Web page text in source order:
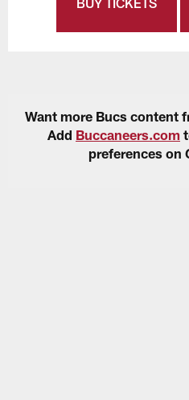
Want more Bucs content
Add Buccaneers.com
preferences on